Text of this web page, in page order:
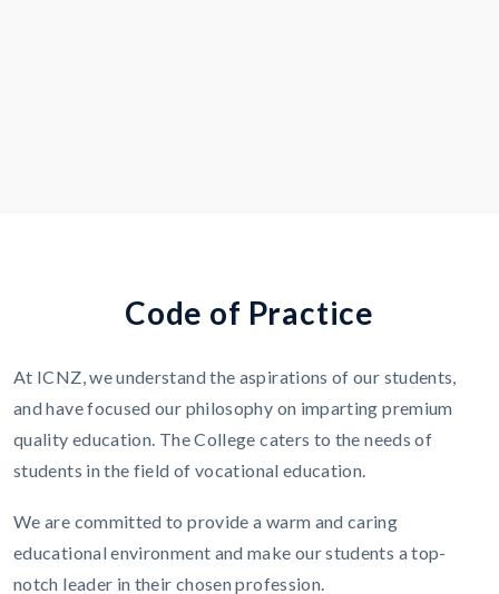
Code of Practice
At ICNZ, we understand the aspirations of our students,
and have focused our philosophy on imparting premium
quality education. The College caters to the needs of
students in the field of vocational education.
We are committed to provide a warm and caring
educational environment and make our students a top-
notch leader in their chosen profession.